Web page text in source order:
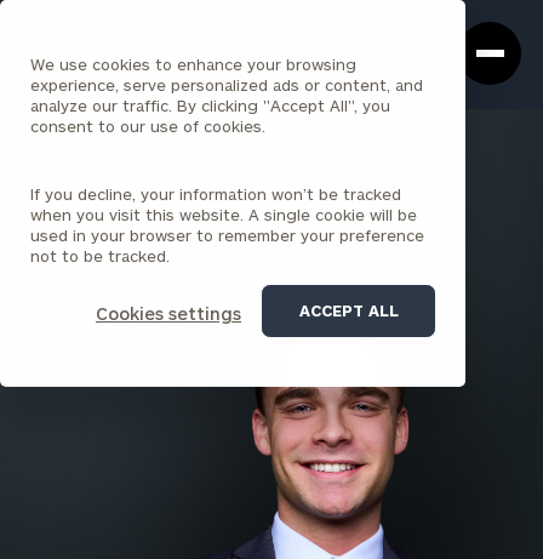
We use cookies to enhance your browsing
experience, serve personalized ads or content, and
analyze our traffic. By clicking "Accept All", you
consent to our use of cookies.
If you decline, your information won’t be tracked
when you visit this website. A single cookie will be
used in your browser to remember your preference
not to be tracked.
Cookies settings ACCEPT ALL
Box
Homepage
Nolan Neville
ASSOCIATE
CINCINNATI SOUTH